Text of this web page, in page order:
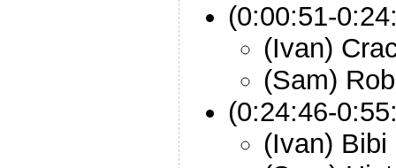
(0:00:51-
(Ivan)
(Sam)
(0:24:46-
(Ivan) Bibi